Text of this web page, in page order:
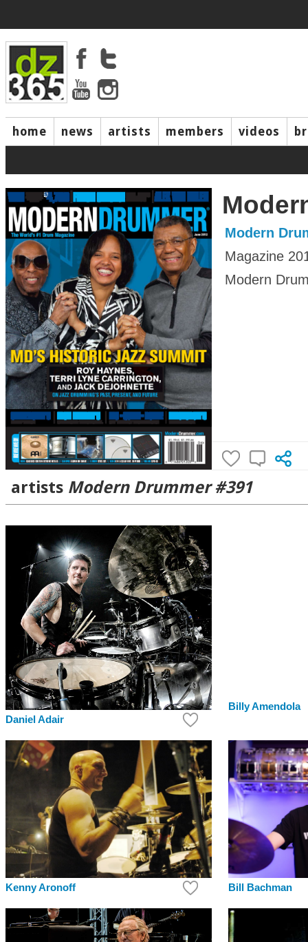
home news artists members videos
Modern
Magazine
Modern
artists Modern Drummer #391
Daniel Adair
Billy Amendola
Kenny Aronoff Bill Bachman